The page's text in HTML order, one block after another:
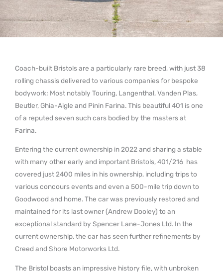
Coach-built Bristols are a particularly rare breed, with just 38
rolling chassis delivered to various companies for bespoke
bodywork; Most notably Touring, Langenthal, Vanden Plas,
Beutler, Ghia-Aigle and Pinin Farina. This beautiful 401 is one
of a reputed seven such cars bodied by the masters at
Farina.
Entering the current ownership in 2022 and sharing a stable
with many other early and important Bristols, 401/216 has
covered just 2400 miles in his ownership, including trips to
various concours events and even a 500-mile trip down to
Goodwood and home. The car was previously restored and
maintained for its last owner (Andrew Dooley) to an
exceptional standard by Spencer Lane-Jones Ltd. In the
current ownership, the car has seen further refinements by
Creed and Shore Motorworks Ltd.
The Bristol boasts an impressive history file, with unbroken